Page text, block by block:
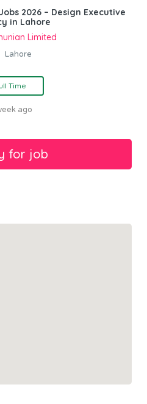
2026 – Design Executive
in Lahore
Limited
Lahore
Time
ago